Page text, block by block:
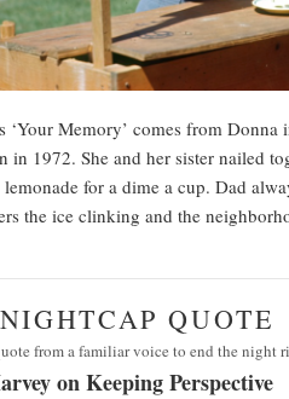
‘Your Memory’ comes from
in 1972. She and her sister nailed
for a dime a cup. Dad
the ice clinking and the
QUOTE
from a familiar voice to end the night
on Keeping Perspective